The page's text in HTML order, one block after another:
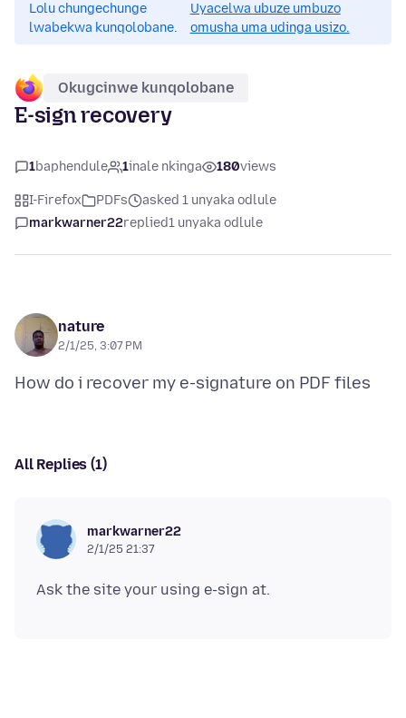
Lolu chungechunge
lwabekwa kunqolobane.
Uyacelwa ubuze umbuzo
omusha uma udinga usizo.
Okugcinwe kunqolobane
E-sign recovery
1baphendule 1inale nkinga 180views
I-Firefox PDFs
asked 1 unyaka odlule
markwarner22replied1 unyaka odlule
nature
2/1/25, 3:07 PM
All Replies (1)
markwarner22
2/1/25 21:37